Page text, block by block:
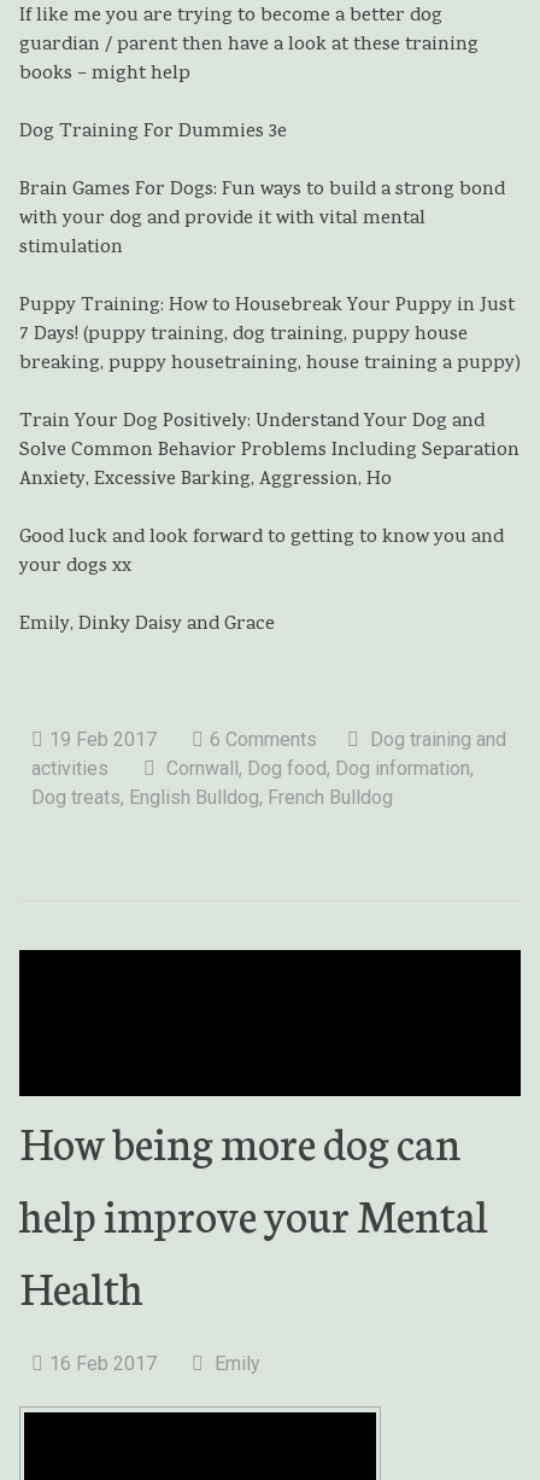
If like me you are trying to become a better dog
guardian / parent then have a look at these training
books – might help
Dog Training For Dummies 3e
Brain Games For Dogs: Fun ways to build a strong bond
with your dog and provide it with vital mental
stimulation
Puppy Training: How to Housebreak Your Puppy in Just
7 Days! (puppy training, dog training, puppy house
breaking, puppy housetraining, house training a puppy)
Train Your Dog Positively: Understand Your Dog and
Solve Common Behavior Problems Including Separation
Anxiety, Excessive Barking, Aggression, Ho
Good luck and look forward to getting to know you and
your dogs xx
Emily, Dinky Daisy and Grace
19 Feb 2017 6 Comments
Dog training and
activities
Cornwall, Dog food, Dog information,
Dog treats, English Bulldog, French Bulldog
How being more dog can
help improve your Mental
Health
16 Feb 2017 Emily